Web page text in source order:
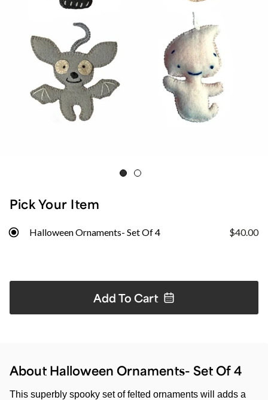
Pick Your Item
Halloween Ornaments- Set Of 4 $40.00
Add To Cart
About Halloween Ornaments- Set Of 4
This superbly spooky set of felted ornaments will adds a